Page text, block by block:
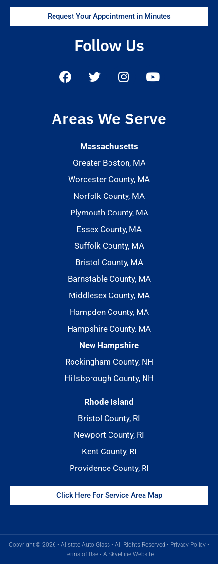
Request Your Appointment in Minutes
Follow Us
Areas We Serve
Massachusetts
Greater Boston, MA
Worcester County, MA
Norfolk County, MA
Plymouth County, MA
Essex County, MA
Suffolk County, MA
Bristol County, MA
Barnstable County, MA
Middlesex County, MA
Hampden County, MA
Hampshire County, MA
New Hampshire
Rockingham County, NH
Hillsborough County, NH
Rhode Island
Bristol County, RI
Newport County, RI
Kent County, RI
Providence County, RI
Click Here For Service Area Map
Copyright © 2026 • Allstate Auto Glass • All Rights Reserved • Privacy Policy •
Terms of Use • A SkyeLine Website